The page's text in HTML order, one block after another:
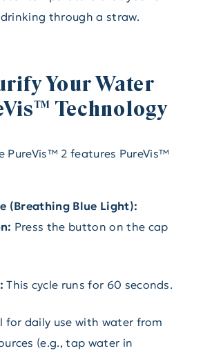
through a straw.
Your Water
Technology
PureVis™ 2 features PureVis™
(Breathing Blue Light):
Press the button on the cap
This cycle runs for 60 seconds.
for daily use with water from
(e.g., tap water in